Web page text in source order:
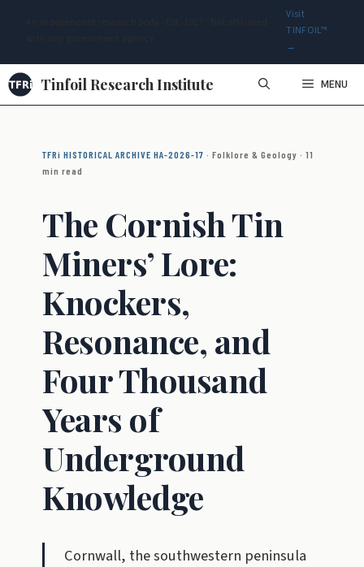
Visit
TINFOIL™
→
Skip
to
Tinfoil Research Institute MENU
TFRi HISTORICAL ARCHIVE HA-2026-17 · Folklore & Geology · 11
min read
The Cornish Tin
Miners’ Lore:
Knockers,
Resonance, and
Four Thousand
Years of
Underground
Knowledge
Cornwall, the southwestern peninsula